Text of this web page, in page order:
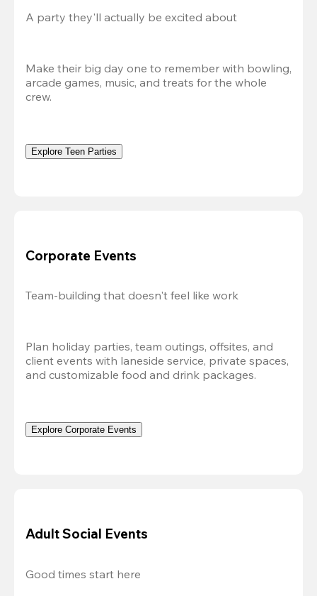
A party they'll actually be excited about
Make their big day one to remember with bowling,
arcade games, music, and treats for the whole
crew.
Explore Teen Parties
Corporate Events
Team-building that doesn't feel like work
Plan holiday parties, team outings, offsites, and
client events with laneside service, private spaces,
and customizable food and drink packages.
Explore Corporate Events
Adult Social Events
Good times start here